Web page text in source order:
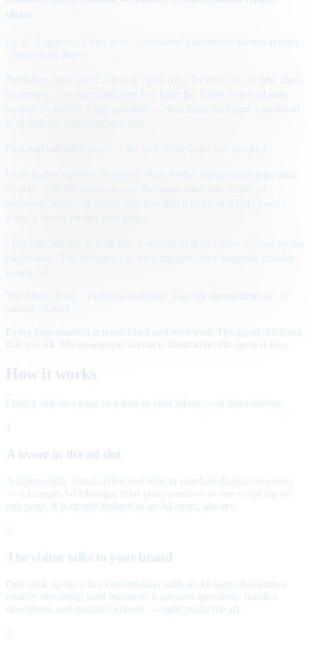
· Sponsored placements shown at right
Early flights on news inventory show higher engagement than static
Every conversation is transcribed and reviewed. The agent discloses
that it is AI. The newspaper layout is illustrative; the agent is live.
How it works
From a slot on a page to a lead in your inbox — in three moves.
A teaser in the ad slot
A lightweight, brand-styled unit runs in standard display inventory
— a Google Ad Manager third-party creative, or one script tag on
any page. It is clearly badged as an AI agent, always.
2
The visitor talks to your brand
One click opens a live conversation with an AI agent that knows
exactly one thing: your business. It answers questions, handles
objections, and qualifies interest — right inside the ad.
3